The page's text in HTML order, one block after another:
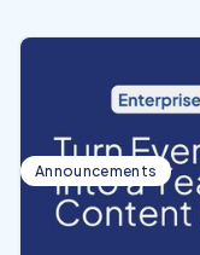
Announcements